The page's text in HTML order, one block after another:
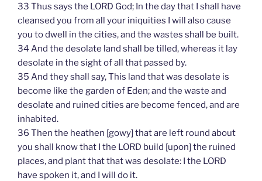
33 Thus says the LORD God; In the day that I shall have
cleansed you from all your iniquities I will also cause
you to dwell in the cities, and the wastes shall be built.
34 And the desolate land shall be tilled, whereas it lay
desolate in the sight of all that passed by.
35 And they shall say, This land that was desolate is
become like the garden of Eden; and the waste and
desolate and ruined cities are become fenced, and are
inhabited.
36 Then the heathen [gowy] that are left round about
you shall know that I the LORD build [upon] the ruined
places, and plant that that was desolate: I the LORD
have spoken it, and I will do it.